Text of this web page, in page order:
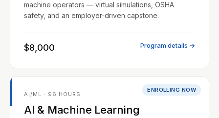
machine operators — virtual simulations, OSHA
safety, and an employer-driven capstone.
$8,000 Program details →
ENROLLING NOW
AI/ML · 96 HOURS
AI & Machine Learning